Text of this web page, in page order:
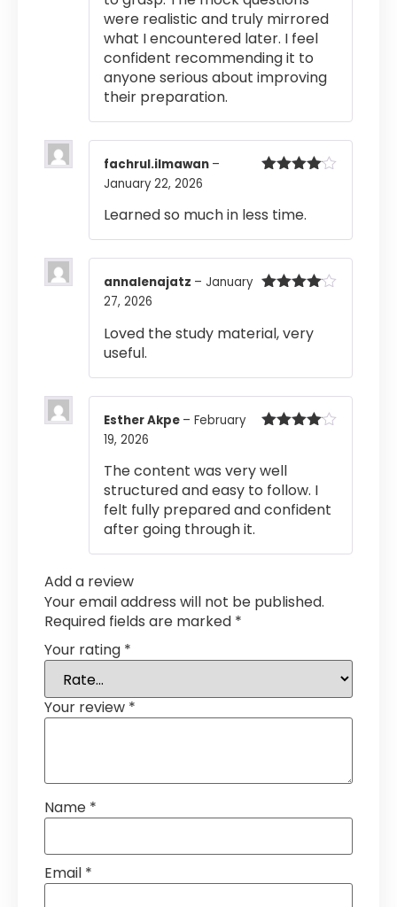
were realistic and truly mirrored
what I encountered later. I feel
confident recommending it to
anyone serious about improving
their preparation.
fachrul.ilmawan –
January 22, 2026
Learned so much in less time.
annalenajatz – January
27, 2026
Loved the study material, very
useful.
Esther Akpe – February
19, 2026
The content was very well
structured and easy to follow. I
felt fully prepared and confident
after going through it.
Add a review
Your email address will not be published.
Required fields are marked *
Your rating *
Your review *
Name *
Email *